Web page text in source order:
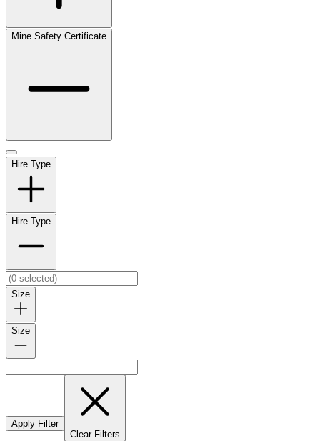
Mine Safety Certificate
Hire Type
Hire Type
Size
Size
Apply Filter
Clear Filters